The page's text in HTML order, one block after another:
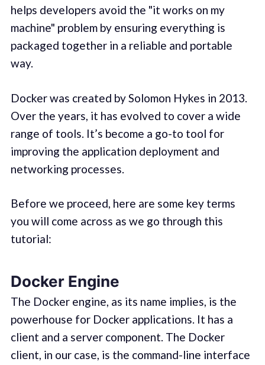
helps developers avoid the "it works on my
machine" problem by ensuring everything is
packaged together in a reliable and portable
way.
Docker was created by Solomon Hykes in 2013.
Over the years, it has evolved to cover a wide
range of tools. It’s become a go-to tool for
improving the application deployment and
networking processes.
Before we proceed, here are some key terms
you will come across as we go through this
tutorial:
Docker Engine
The Docker engine, as its name implies, is the
powerhouse for Docker applications. It has a
client and a server component. The Docker
client, in our case, is the command-line interface